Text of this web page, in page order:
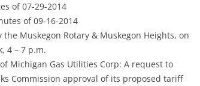
of 07-29-2014
of 09-16-2014
Muskegon Rotary & Muskegon Heights, on
4 – 7 p.m.
Michigan Gas Utilities Corp: A request to
Commission approval of its proposed tariff